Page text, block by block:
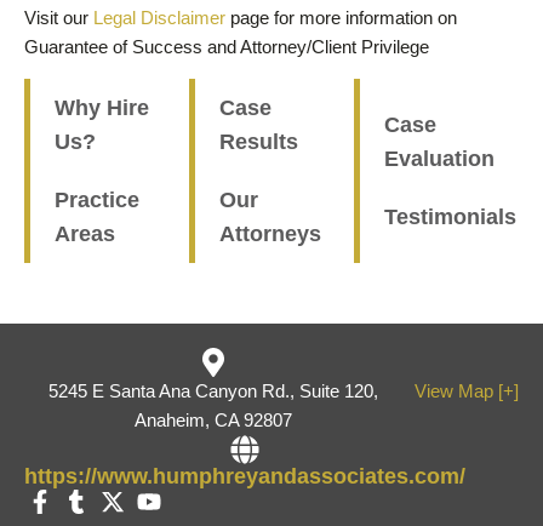
Visit our Legal Disclaimer page for more information on
Guarantee of Success and Attorney/Client Privilege
Why Hire
Us?
Practice
Areas
Case
Results
Our
Attorneys
Case
Evaluation
Testimonials
5245 E Santa Ana Canyon Rd., Suite 120,
Anaheim, CA 92807
View Map [+]
https://www.humphreyandassociates.com/